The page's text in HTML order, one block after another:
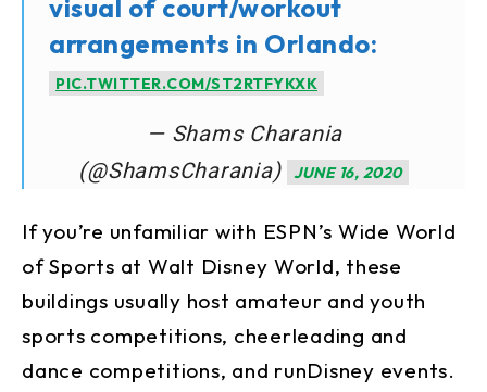
visual of court/workout
arrangements in Orlando:
PIC.TWITTER.COM/ST2RTFYKXK
— Shams Charania
(@ShamsCharania)
JUNE 16, 2020
If you’re unfamiliar with ESPN’s Wide World
of Sports at Walt Disney World, these
buildings usually host amateur and youth
sports competitions, cheerleading and
dance competitions, and runDisney events.